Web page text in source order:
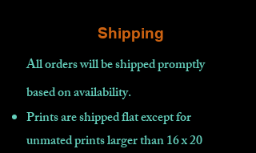
Shipping
All orders will be shipped promptly
based on availability.
Prints are shipped flat except for
unmated prints larger than 16 x 20